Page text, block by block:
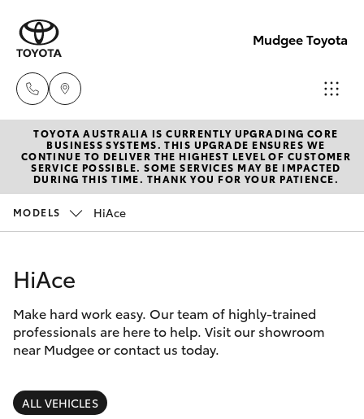
Mudgee Toyota
Mudgee
(02)
6372
New Vehicles
Hatch & Sedans
Corolla Hatch
Camry
Corolla Sedan
Pre-Owned Vehicles
Special Offers
Service
Parts & Accessories
Finance & Insurance
TOYOTA AUSTRALIA IS CURRENTLY UPGRADING CORE
BUSINESS SYSTEMS. THIS UPGRADE ENSURES WE
CONTINUE TO DELIVER THE HIGHEST LEVEL OF CUSTOMER
SERVICE POSSIBLE. SOME SERVICES MAY BE IMPACTED
DURING THIS TIME. THANK YOU FOR YOUR PATIENCE.
MODELS HiAce
HiAce
Make hard work easy. Our team of highly-trained
professionals are here to help. Visit our showroom
near Mudgee or contact us today.
ALL VEHICLES